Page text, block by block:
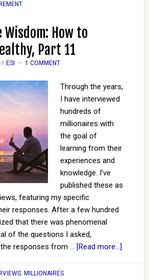
How to
Part 11
ESI 1 COMMENT
Through the years,
I have interviewed
hundreds of
millionaires with
the goal of
learning from their
experiences and
knowledge. I’ve
published these as
featuring my specific
responses. After a few hundred
that there was phenomenal
of the questions I asked,
responses from … [Read more...]
, MILLIONAIRES